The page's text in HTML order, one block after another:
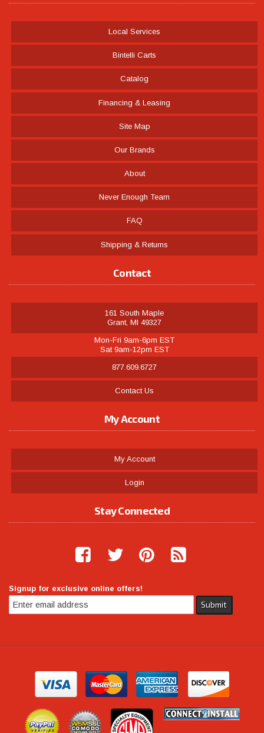
Local Services
Bintelli Carts
Catalog
Financing & Leasing
Site Map
Our Brands
About
Never Enough Team
FAQ
Shipping & Returns
Contact
161 South Maple
Grant, MI 49327
Mon-Fri 9am-6pm EST
Sat 9am-12pm EST
877.609.6727
Contact Us
My Account
My Account
Login
Stay Connected
Signup for exclusive online offers!